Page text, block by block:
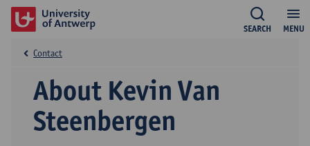
MENU
SEARCH
About Kevin Van
Steenbergen
Contact